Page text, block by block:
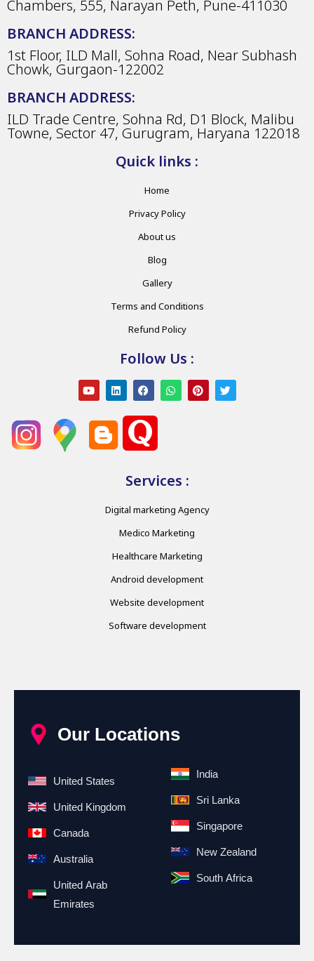
Chambers, 555, Narayan Peth, Pune-411030
BRANCH ADDRESS:
1st Floor, ILD Mall, Sohna Road, Near Subhash
Chowk, Gurgaon-122002
BRANCH ADDRESS:
ILD Trade Centre, Sohna Rd, D1 Block, Malibu
Towne, Sector 47, Gurugram, Haryana 122018
Quick links :
Home
Privacy Policy
About us
Blog
Gallery
Terms and Conditions
Refund Policy
Follow Us :
Services :
Digital marketing Agency
Medico Marketing
Healthcare Marketing
Android development
Website development
Software development
Our Locations
United States
United Kingdom
Canada
Australia
United Arab
Emirates
India
Sri Lanka
Singapore
New Zealand
South Africa